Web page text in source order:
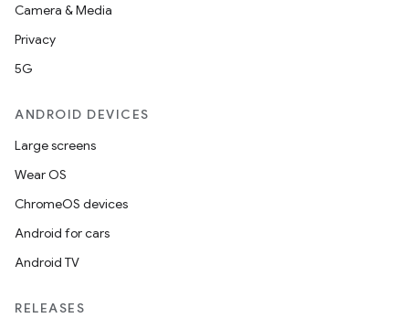
Camera & Media
Privacy
5G
ANDROID DEVICES
Large screens
Wear OS
ChromeOS devices
Android for cars
Android TV
RELEASES